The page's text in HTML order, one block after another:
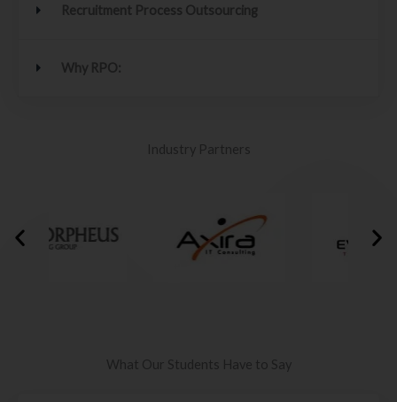
Recruitment Process Outsourcing
Why RPO:
Industry Partners
What Our Students Have to Say